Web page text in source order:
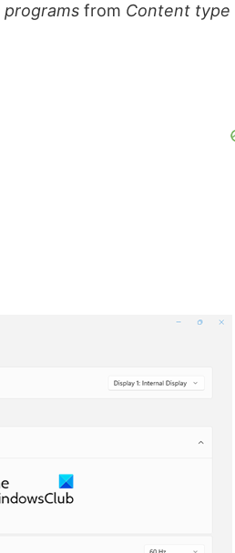
programs from Content type